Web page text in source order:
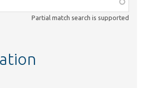
Partial match search is supported